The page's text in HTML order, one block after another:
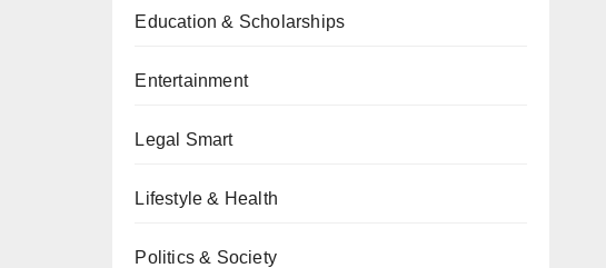
Education & Scholarships
Entertainment
Legal Smart
Lifestyle & Health
Politics & Society